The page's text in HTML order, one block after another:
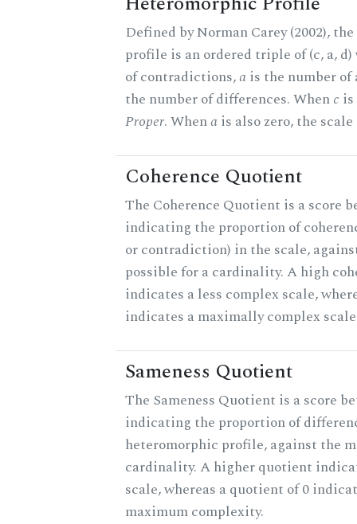
Defined by Norman Carey (2002),
profile is an ordered triple of (c, a,
of contradictions,a is the number
the number of differences. Whenc
Proper. Whena is also zero, the
Coherence Quotient
The Coherence Quotient is a score
indicating the proportion of
or contradiction) in the scale,
possible for a cardinality. A high
indicates a less complex scale,
indicates a maximally complex
Sameness Quotient
The Sameness Quotient is a score
indicating the proportion of
heteromorphic profile, against the
cardinality. A higher quotient
scale, whereas a quotient of 0
maximum complexity.